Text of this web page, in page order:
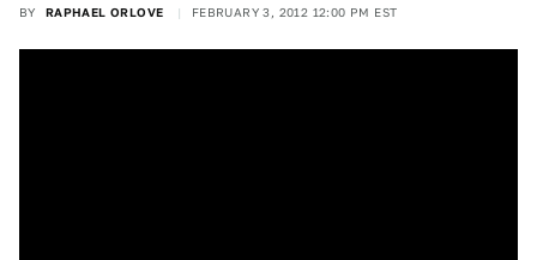
BY RAPHAEL ORLOVE FEBRUARY 3, 2012 12:00 PM EST